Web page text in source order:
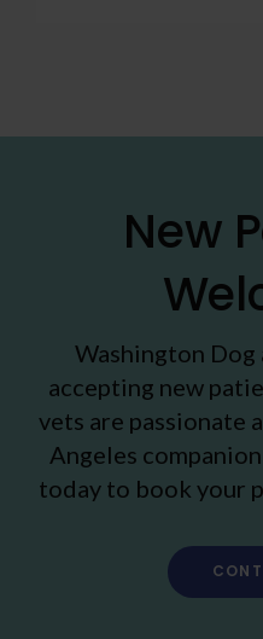
New
Washington
accepting new
vets are passionate
Angeles
today to book your